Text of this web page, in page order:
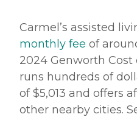
Carmel’s assisted
monthly fee of
2024 Genworth Cost
runs hundreds of
of $5,013 and offers
other nearby cities.